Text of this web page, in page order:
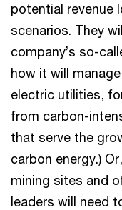
potential revenue
scenarios. They
company’s so-
how it will
electric utilities,
from carbon-
that serve the
carbon energy.)
mining sites and
leaders will need